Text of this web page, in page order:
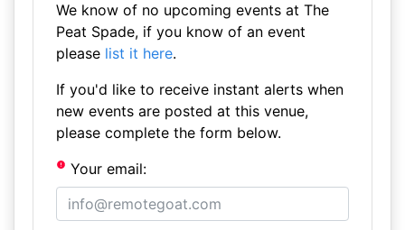
We know of no upcoming events at The
Peat Spade, if you know of an event
please list it here.
If you'd like to receive instant alerts when
new events are posted at this venue,
please complete the form below.
Your email: